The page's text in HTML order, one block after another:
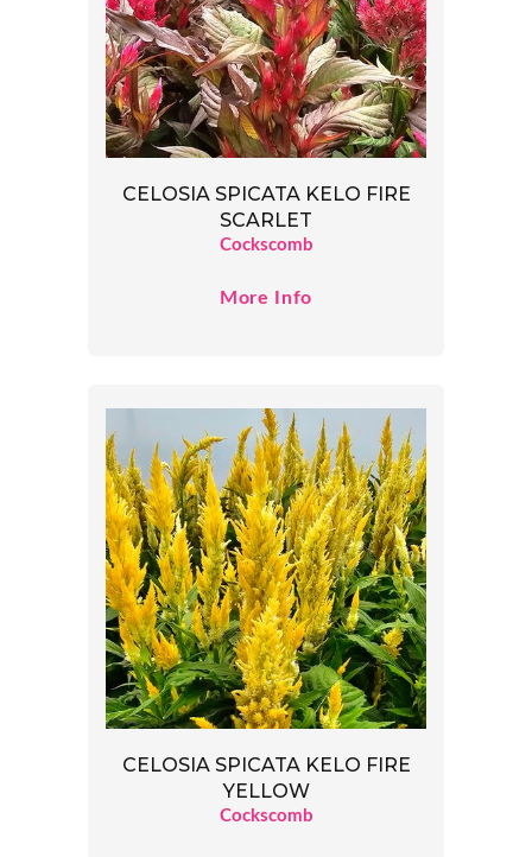
CELOSIA SPICATA KELO FIRE
SCARLET
Cockscomb
More Info
CELOSIA SPICATA KELO FIRE
YELLOW
Cockscomb